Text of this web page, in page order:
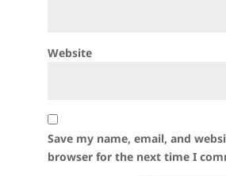
Website
Save my name, email, and
browser for the next time I